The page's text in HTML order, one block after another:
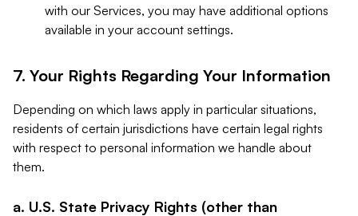
with our Services, you may have additional options
available in your account settings.
7. Your Rights Regarding Your Information
Depending on which laws apply in particular situations,
residents of certain jurisdictions have certain legal rights
with respect to personal information we handle about
them.
a. U.S. State Privacy Rights (other than